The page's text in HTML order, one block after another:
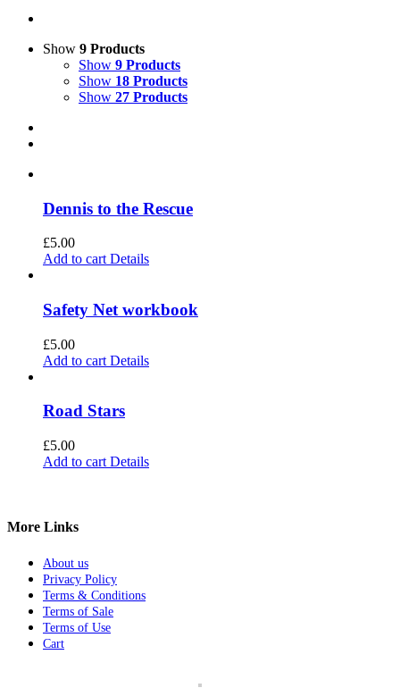
Show 9 Products
Show 9 Products
Show 18 Products
Show 27 Products
Dennis to the Rescue
£5.00
Add to cart Details
Safety Net workbook
£5.00
Add to cart Details
Road Stars
£5.00
Add to cart Details
More Links
About us
Privacy Policy
Terms & Conditions
Terms of Sale
Terms of Use
Cart